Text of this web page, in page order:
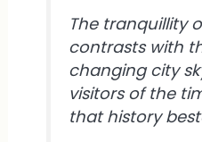
The tranquillity
contrasts with
changing city
visitors of the
that history